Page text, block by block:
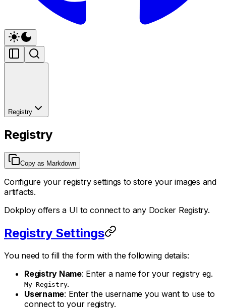
Registry
Registry
Copy as Markdown
Configure your registry settings to store your images and
artifacts.
Dokploy offers a UI to connect to any Docker Registry.
Registry Settings
You need to fill the form with the following details:
Registry Name: Enter a name for your registry eg.
My Registry.
Username: Enter the username you want to use to
connect to your registry.